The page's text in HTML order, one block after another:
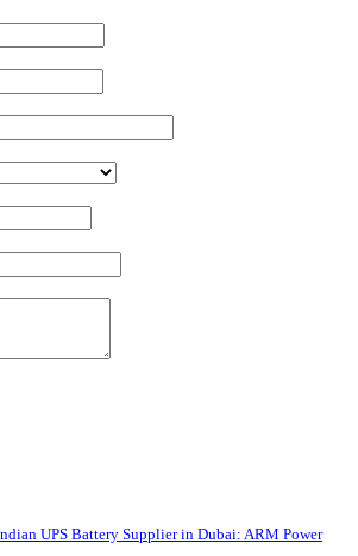
UPS Battery Supplier in Dubai: ARM Power